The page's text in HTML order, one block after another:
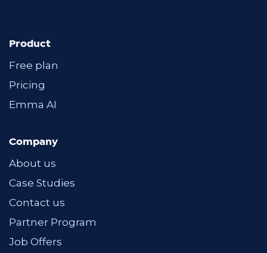
Product
Free plan
Pricing
Emma AI
Company
About us
Case Studies
Contact us
Partner Program
Job Offers